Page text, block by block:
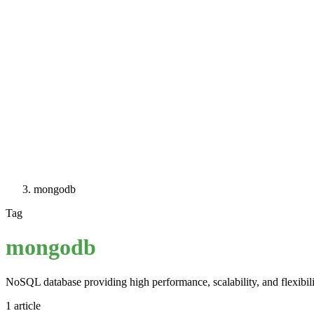
mongodb
Tag
mongodb
NoSQL database providing high performance, scalability, and
1 article